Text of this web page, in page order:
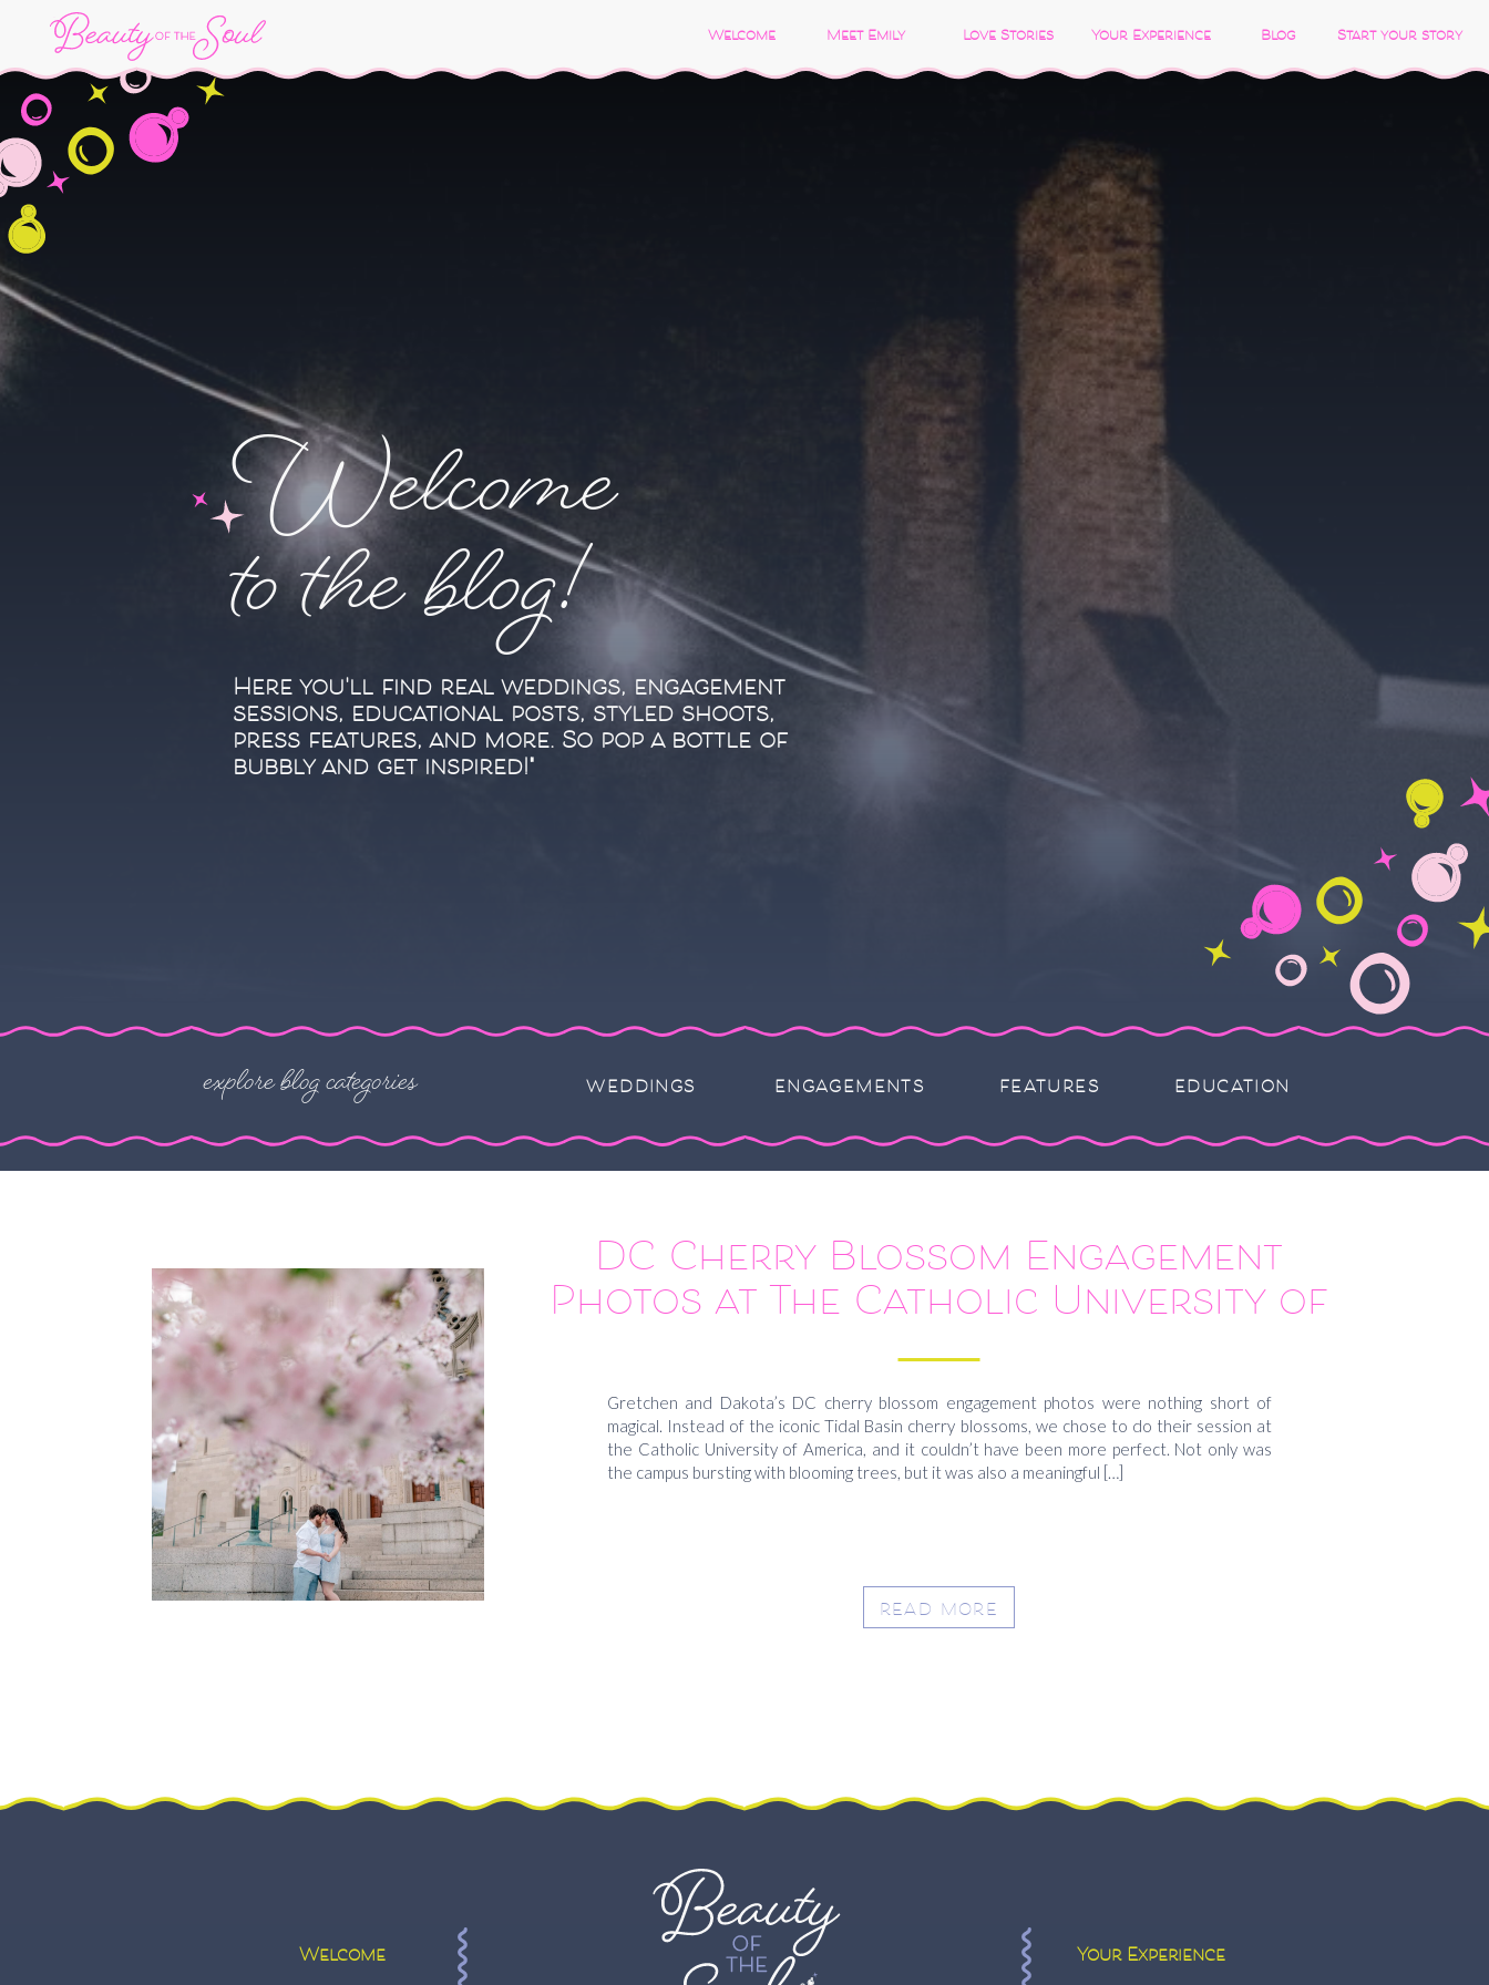
Welcome Meet Emily Love Stories Your Experience Blog Start your story
Welcome
to the blog!
Here you'll find real weddings, engagement
sessions, educational posts, styled shoots,
press features, and more. So pop a bottle of
bubbly and get inspired!"
WEDDINGS ENGAGEMENTS FEATURES EDUCATION
explore blog categories
READ MORE
Gretchen and Dakota’s DC cherry blossom engagement photos were nothing short of
magical. Instead of the iconic Tidal Basin cherry blossoms, we chose to do their session at
the Catholic University of America, and it couldn’t have been more perfect. Not only was
the campus bursting with blooming trees, but it was also a meaningful […]
DC Cherry Blossom Engagement
Photos at The Catholic University of
America Campus – Gretchen and
Dakota
Welcome Your Experience